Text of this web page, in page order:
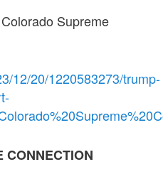
Supreme
12/20/1220583273/trump-
CONNECTION